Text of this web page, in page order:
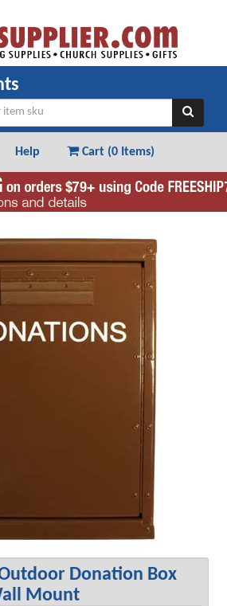
Help Cart (0 Items)
Donation Box
Mount